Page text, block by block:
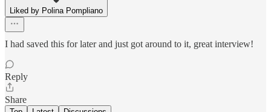
Liked by Polina Pompliano
I had saved this for later and just got around to it, great interview!
Reply
Share